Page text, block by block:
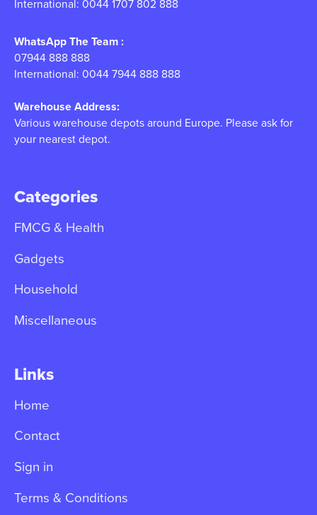
International: 0044 1707 802 888
WhatsApp The Team :
07944 888 888
International: 0044 7944 888 888
Warehouse Address:
Various warehouse depots around Europe. Please ask for
your nearest depot.
Categories
FMCG & Health
Gadgets
Household
Miscellaneous
Links
Home
Contact
Sign in
Terms & Conditions